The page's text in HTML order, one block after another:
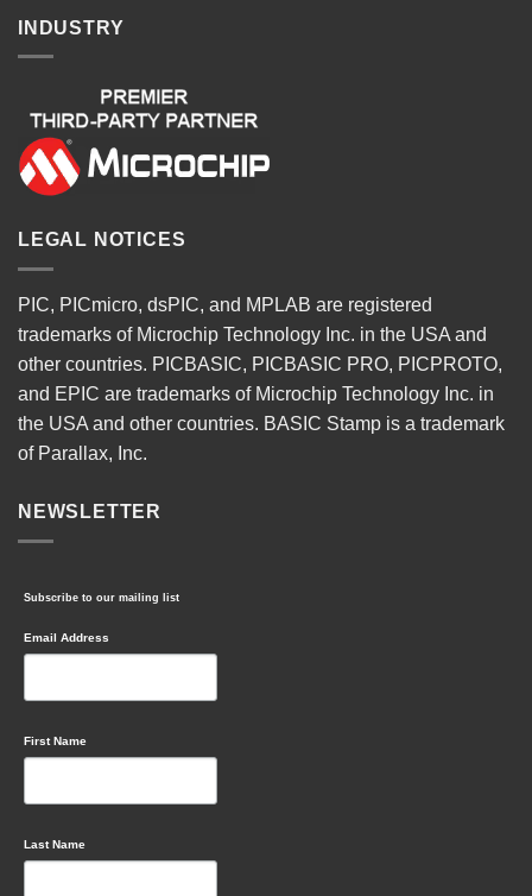
INDUSTRY
LEGAL NOTICES
PIC, PICmicro, dsPIC, and MPLAB are registered
trademarks of Microchip Technology Inc. in the USA and
other countries. PICBASIC, PICBASIC PRO, PICPROTO,
and EPIC are trademarks of Microchip Technology Inc. in
the USA and other countries. BASIC Stamp is a trademark
of Parallax, Inc.
NEWSLETTER
Subscribe to our mailing list
Email Address
First Name
Last Name